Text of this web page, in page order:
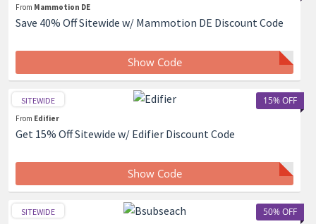
From Mammotion DE
Save 40% Off Sitewide w/ Mammotion DE Discount Code
Show Code
15% OFF
SITEWIDE
From Edifier
Get 15% Off Sitewide w/ Edifier Discount Code
Show Code
50% OFF
SITEWIDE